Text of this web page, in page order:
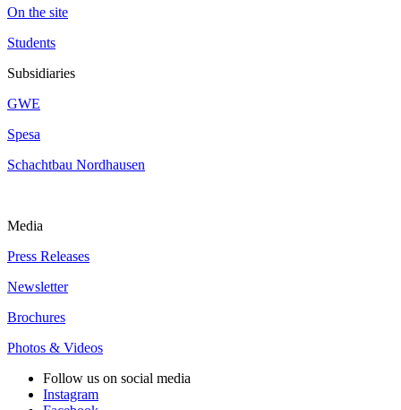
On the site
Students
Subsidiaries
GWE
Spesa
Schachtbau Nordhausen
Media
Press Releases
Newsletter
Brochures
Photos & Videos
Follow us on social media
Instagram